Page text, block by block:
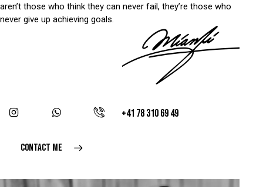
aren’t those who think they can never fail, they’re those who
never give up achieving goals.
+41 78 310 69 49
CONTACT ME